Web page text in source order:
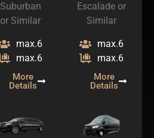
Suburban
or Similar
max.6
max.6
More
Details
Escalade or
Similar
max.6
max.6
More
Details